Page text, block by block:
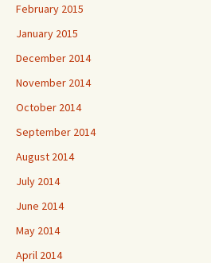
February 2015
January 2015
December 2014
November 2014
October 2014
September 2014
August 2014
July 2014
June 2014
May 2014
April 2014